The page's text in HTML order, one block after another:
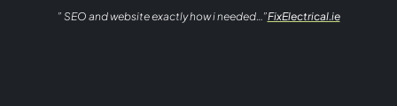
” SEO and website exactly how i needed…”FixElectrical.ie